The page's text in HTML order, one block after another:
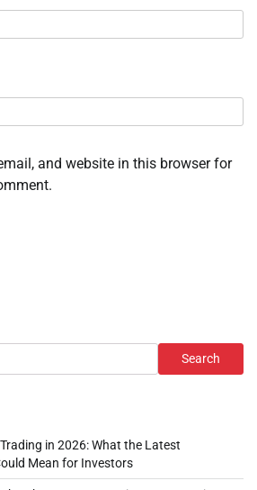
and website in this browser for
Search
in 2026: What the Latest
Mean for Investors